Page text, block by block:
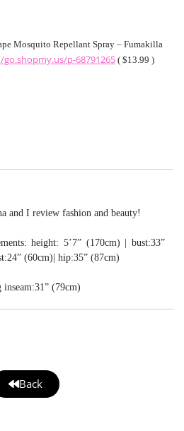
Mosquito Repellant Spray – Fumakilla
p-68791265 ( $13.99 )
and I review fashion and beauty!
height: 5’7” (170cm) | bust:33”
(60cm)| hip:35” (87cm)
(79cm)
Back